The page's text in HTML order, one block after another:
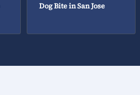
Dog Bite in San Jose